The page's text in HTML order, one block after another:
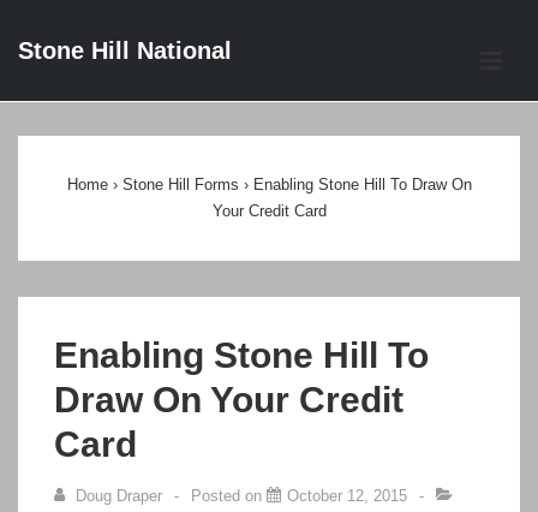
SkipStone Hill National
Home › Stone Hill Forms › Enabling Stone Hill To Draw On
Your Credit Card
Enabling Stone Hill To
Draw On Your Credit
Card
Doug Draper Posted on
October 12, 2015